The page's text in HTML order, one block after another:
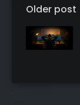
Older post